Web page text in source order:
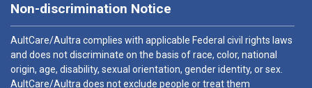
Non-discrimination Notice
AultCare/Aultra complies with applicable Federal civil rights laws
and does not discriminate on the basis of race, color, national
origin, age, disability, sexual orientation, gender identity, or sex.
AultCare/Aultra does not exclude people or treat them